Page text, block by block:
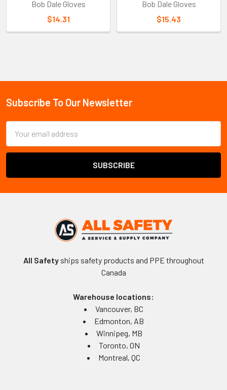
Sidebar
Bob Dale Gloves
$14.31
Bob Dale Gloves
$15.43
Footer
Subscribe To Our Newsletter
Address
All Safetyships safety products and PPE throughout
Canada
Warehouse locations:
Vancouver, BC
Edmonton, AB
Winnipeg, MB
Toronto, ON
Montreal, QC